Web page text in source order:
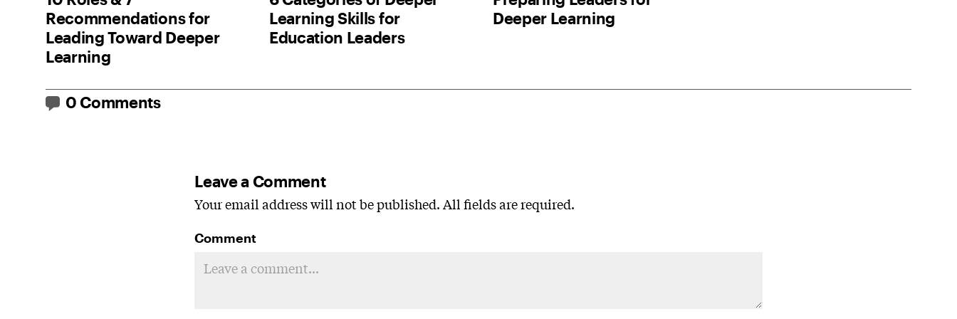
Recommendations for
Leading Toward Deeper
Learning
Learning Skills for
Education Leaders
Deeper Learning
0 Comments
Leave a Comment
Your email address will not be published. All fields are required.
Comment